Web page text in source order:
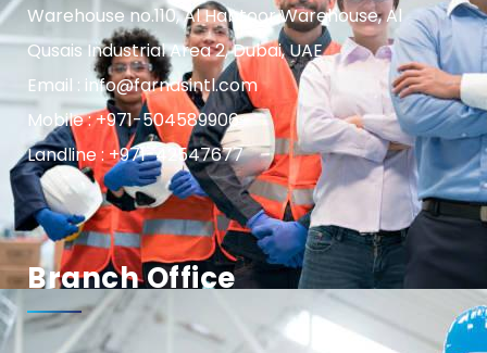
Warehouse no.110, Al Habtoor Warehouse, Al
Qusais Industrial Area 2, Dubai, UAE
Email : info@farnasintl.com
Mobile : +971-504589906
Landline : +971-42547677
Branch Office